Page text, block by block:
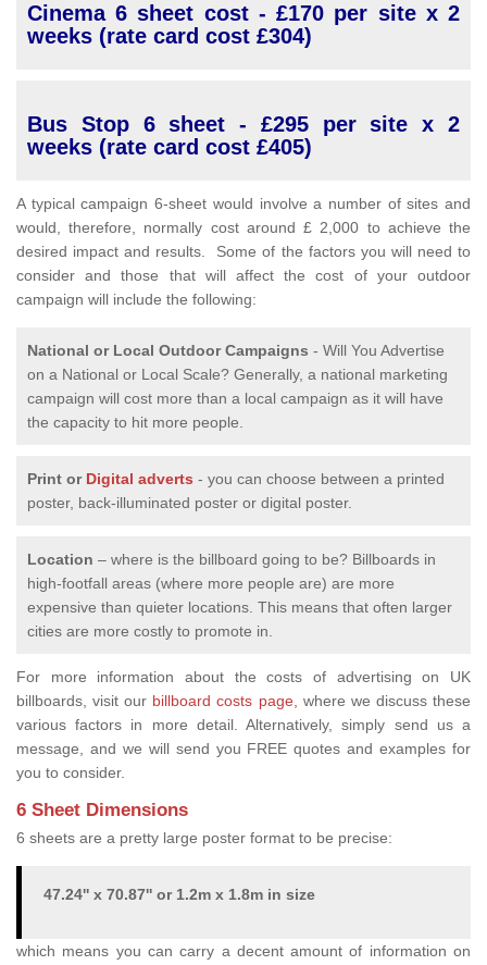
Cinema 6 sheet cost - £170 per site x 2
weeks (rate card cost £304)
Bus Stop 6 sheet - £295 per site x 2
weeks (rate card cost £405)
A typical campaign 6-sheet would involve a number of sites and
would, therefore, normally cost around £ 2,000 to achieve the
desired impact and results. Some of the factors you will need to
consider and those that will affect the cost of your outdoor
campaign will include the following:
National or Local Outdoor Campaigns - Will You Advertise
on a National or Local Scale? Generally, a national marketing
campaign will cost more than a local campaign as it will have
the capacity to hit more people.
Print or Digital adverts - you can choose between a printed
poster, back-illuminated poster or digital poster.
Location – where is the billboard going to be? Billboards in
high-footfall areas (where more people are) are more
expensive than quieter locations. This means that often larger
cities are more costly to promote in.
For more information about the costs of advertising on UK
billboards, visit our billboard costs page, where we discuss these
various factors in more detail. Alternatively, simply send us a
message, and we will send you FREE quotes and examples for
you to consider.
6 Sheet Dimensions
6 sheets are a pretty large poster format to be precise:
47.24'' x 70.87'' or 1.2m x 1.8m in size
which means you can carry a decent amount of information on